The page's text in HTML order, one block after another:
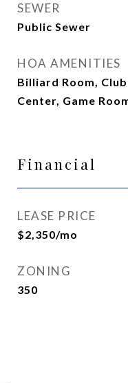
SEWER
Public Sewer
HOA AMENITIES
Billiard Room,
Center, Game
Financial
LEASE PRICE
$2,350/mo
ZONING
350